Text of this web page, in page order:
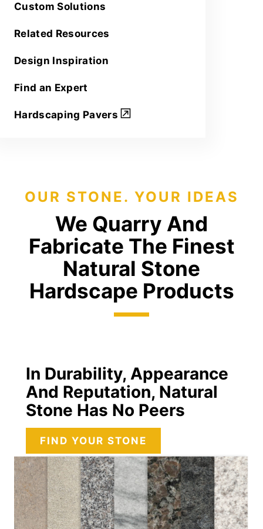
Custom Solutions
Related Resources
Design Inspiration
Find an Expert
Hardscaping Pavers
OUR STONE. YOUR IDEAS
We Quarry And
Fabricate The Finest
Natural Stone
Hardscape Products
In Durability, Appearance
And Reputation, Natural
Stone Has No Peers
FIND YOUR STONE